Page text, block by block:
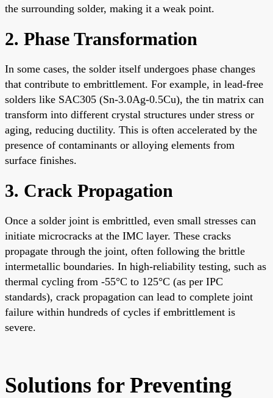
the surrounding solder, making it a weak point.
2. Phase Transformation
In some cases, the solder itself undergoes phase changes
that contribute to embrittlement. For example, in lead-free
solders like SAC305 (Sn-3.0Ag-0.5Cu), the tin matrix can
transform into different crystal structures under stress or
aging, reducing ductility. This is often accelerated by the
presence of contaminants or alloying elements from
surface finishes.
3. Crack Propagation
Once a solder joint is embrittled, even small stresses can
initiate microcracks at the IMC layer. These cracks
propagate through the joint, often following the brittle
intermetallic boundaries. In high-reliability testing, such as
thermal cycling from -55°C to 125°C (as per IPC
standards), crack propagation can lead to complete joint
failure within hundreds of cycles if embrittlement is
severe.
Solutions for Preventing